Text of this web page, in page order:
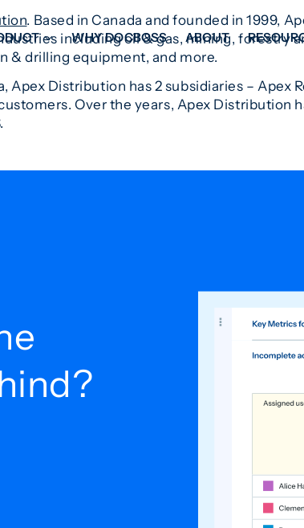
MANAGEMENT
DOCUMENT
SHEETS & SDI
EXPEDITING
WHY DOCBOSS ABOUT
. Based in Canada and founded in 1999,
including oil & gas, mining, forestry
& drilling equipment, and more.
Apex Distribution has 2 subsidiaries – Apex
Over the years, Apex Distribution